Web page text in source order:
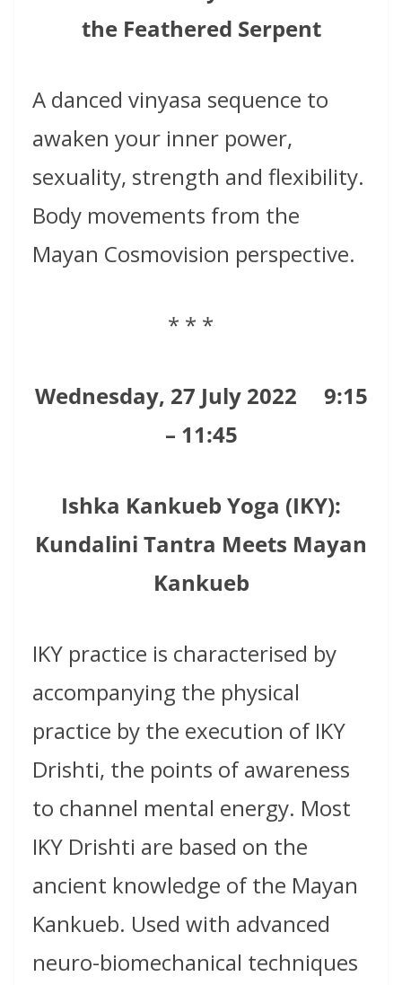
the Feathered Serpent
A danced vinyasa sequence to
awaken your inner power,
sexuality, strength and flexibility.
Body movements from the
Mayan Cosmovision perspective.
* * *
Wednesday, 27 July 2022 9:15
– 11:45
Ishka Kankueb Yoga (IKY):
Kundalini Tantra Meets Mayan
Kankueb
IKY practice is characterised by
accompanying the physical
practice by the execution of IKY
Drishti, the points of awareness
to channel mental energy. Most
IKY Drishti are based on the
ancient knowledge of the Mayan
Kankueb. Used with advanced
neuro-biomechanical techniques